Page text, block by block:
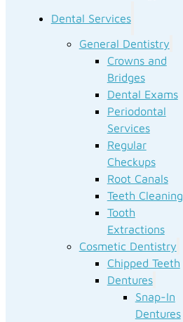
Dental Services
General Dentistry
Crowns and
Bridges
Dental Exams
Periodontal
Services
Regular
Checkups
Root Canals
Teeth Cleaning
Tooth
Extractions
Cosmetic Dentistry
Chipped Teeth
Dentures
Snap-In
Dentures